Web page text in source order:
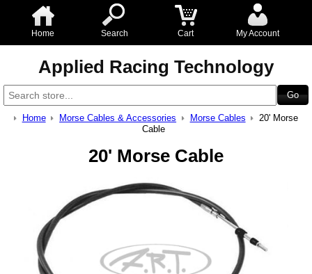
Home Search Cart My Account
Applied Racing Technology
Home Morse Cables & Accessories Morse Cables
20' Morse
Cable
20' Morse Cable